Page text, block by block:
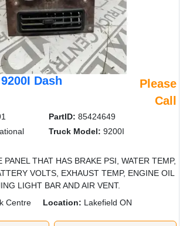
Dash
Please
Call
PartID: 85424649
Truck Model: 9200I
PANEL THAT HAS BRAKE PSI, WATER TEMP,
VOLTS, EXHAUST TEMP, ENGINE OIL
LIGHT BAR AND AIR VENT.
Centre Location: Lakefield ON